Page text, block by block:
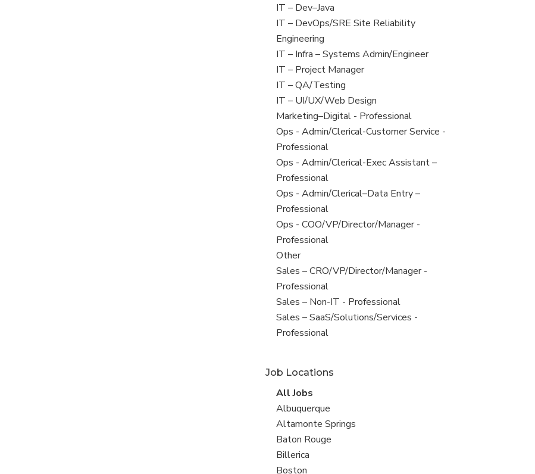
under
jobs
filed
under
View
jobs
filed
under
IT – Dev–Java
View
jobs
filed
under
IT – DevOps/SRE Site Reliability
Engineering
View
jobs
filed
under
IT – Infra – Systems Admin/Engineer
View
jobs
filed
under
IT – Project Manager
View
jobs
filed
under
IT – QA/Testing
View
jobs
filed
under
IT – UI/UX/Web Design
View
jobs
filed
under
Marketing–Digital - Professional
View
jobs
filed
under
Ops - Admin/Clerical-Customer Service -
Professional
View
jobs
filed
under
Ops - Admin/Clerical-Exec Assistant –
Professional
View
jobs
filed
under
Ops - Admin/Clerical–Data Entry –
Professional
View
jobs
filed
under
Ops - COO/VP/Director/Manager -
Professional
View
jobs
filed
under
Other
View
jobs
filed
under
Sales – CRO/VP/Director/Manager -
Professional
View
jobs
filed
Sales – Non-IT - Professional
View
jobs
Sales – SaaS/Solutions/Services -
Professional
Job Locations
View
all
jobs
All Jobs
View
jobs
filed
under
Albuquerque
View
jobs
filed
under
Altamonte Springs
View
jobs
filed
Baton Rouge
View
jobs
Billerica
View
Boston